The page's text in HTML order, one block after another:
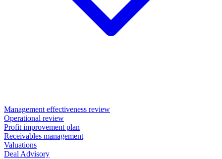
Management effectiveness review
Operational review
Profit improvement plan
Receivables management
Valuations
Deal Advisory